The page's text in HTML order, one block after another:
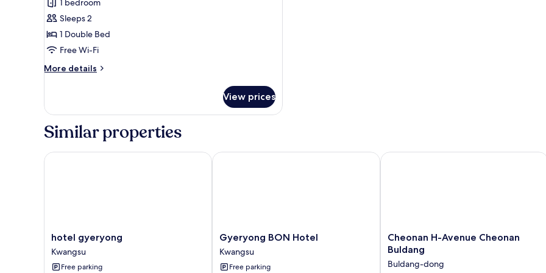
for
Luxury
Double
Room,
View
1 bedroom
Sleeps 2
1 Double Bed
Free Wi-Fi
More details
More
Double
City
View prices
Similar properties
hotel
gyeryong
Kwangsu
hotel gyeryong
Kwangsu
Free parking
hotel gyeryong
Gyeryong
BON
Hotel
Kwangsu
Gyeryong BON Hotel
Kwangsu
Free parking
Gyeryong BON Hotel
Cheonan
H-
Cheonan
Cheonan H-Avenue Cheonan
Buldang
Buldang-dong
Cheonan H-Avenue Cheonan